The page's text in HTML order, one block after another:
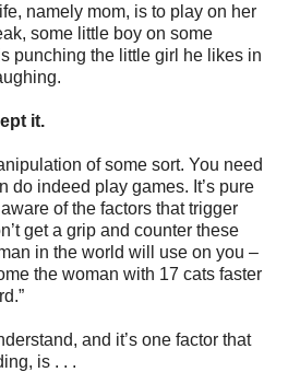
namely mom, is to play on her
some little boy on some
punching the little girl he likes in
it.
of some sort. You need
do indeed play games. It’s pure
of the factors that trigger
get a grip and counter these
in the world will use on you –
the woman with 17 cats faster
and it’s one factor that
is . . .